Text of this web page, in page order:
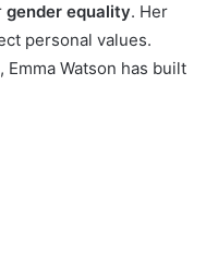
gender equality. Her
personal values.
Watson has built